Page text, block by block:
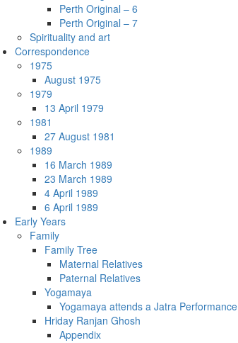
Perth Original – 6
Perth Original – 7
Spirituality and art
Correspondence
1975
August 1975
1979
13 April 1979
1981
27 August 1981
1989
16 March 1989
23 March 1989
4 April 1989
6 April 1989
Early Years
Family
Family Tree
Maternal Relatives
Paternal Relatives
Yogamaya
Yogamaya attends a Jatra Performance
Hriday Ranjan Ghosh
Appendix